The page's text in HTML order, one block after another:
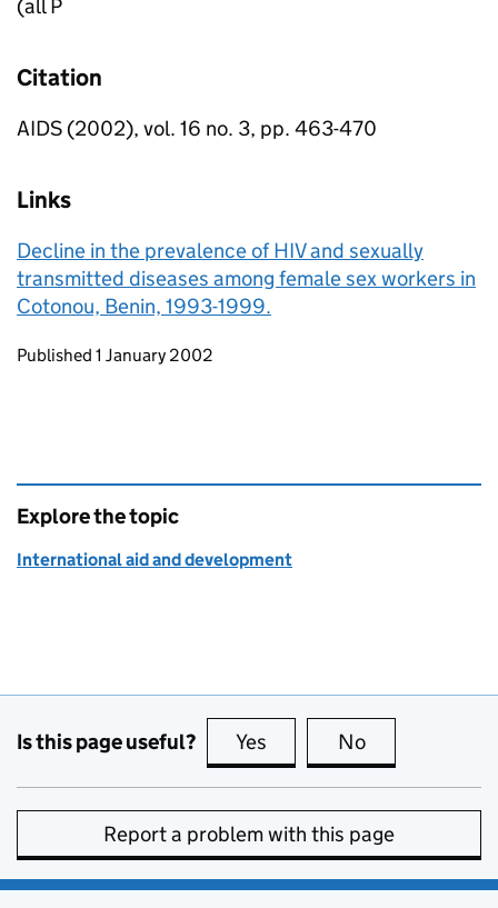
(all P
Citation
AIDS (2002), vol. 16 no. 3, pp. 463-470
Links
Decline in the prevalence of HIV and sexually
transmitted diseases among female sex workers in
Cotonou, Benin, 1993-1999.
Updates to this page
Published 1 January 2002
Explore the topic
International aid and development
Is this page useful? Yes this page is useful
No
Report a problem with this page